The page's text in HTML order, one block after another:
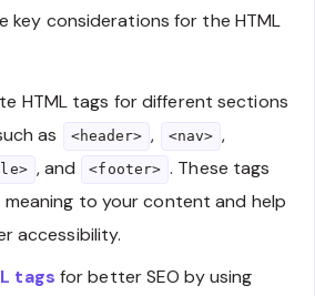
key considerations for the HTML
HTML tags for different sections
as
<header> , <nav> ,
, and <footer> . These tags
to your content and help
accessibility.
tags for better SEO by using